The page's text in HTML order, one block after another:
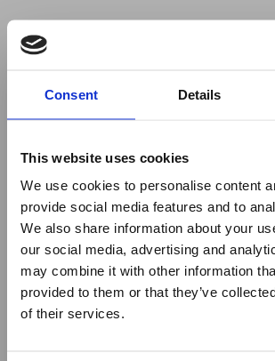
Consent Details
This website uses cookies
We use cookies to personalise content
provide social media features and to
We also share information about your
our social media, advertising and
may combine it with other information
provided to them or that they’ve
of their services.
to use ad-blockers.